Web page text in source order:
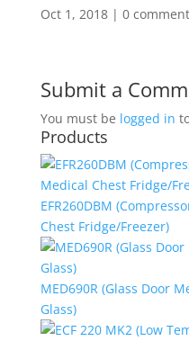
Oct 1, 2018| 0
Submit a
You must be logged in
Products
EFR260DBM
Chest Fridge/Freezer)
MED690R (Glass Door
Glass)